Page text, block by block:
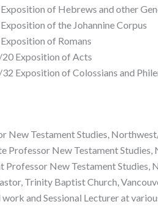
of Hebrews and other
of the Johannine Corpus
of Romans
Exposition of Acts
Exposition of Colossians and
New Testament Studies,
Professor New Testament Studies,
Professor New Testament Studies,
Trinity Baptist Church,
work and Sessional Lecturer at